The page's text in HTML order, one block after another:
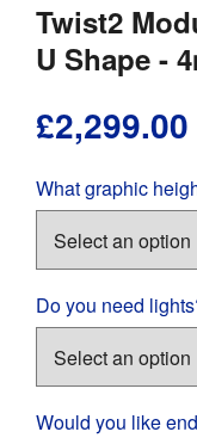
Twist2
U Shape -
£2,299.00
What graphic
Do you need
Would you like